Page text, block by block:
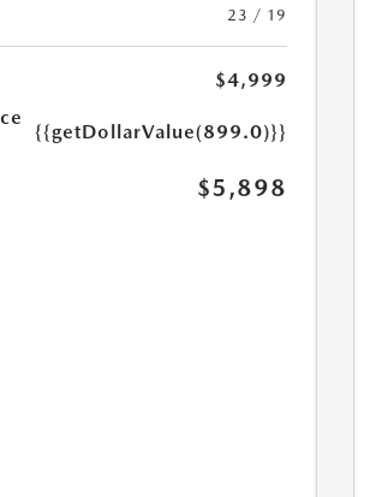
23 / 19
$4,999
{{getDollarValue(899.0)}}
$5,898